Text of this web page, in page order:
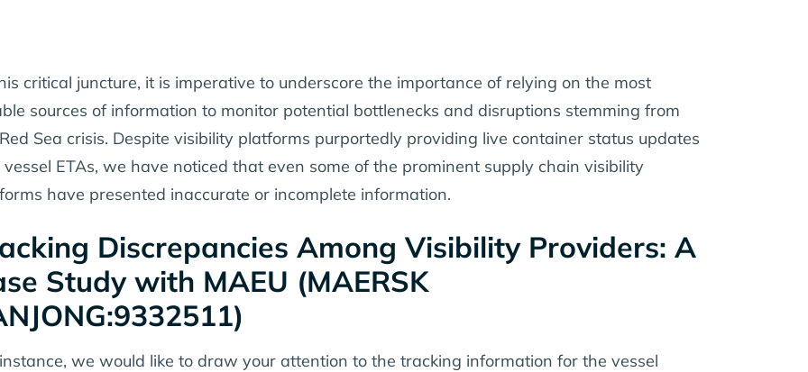
critical juncture, it is imperative to underscore the importance of relying on the most
sources of information to monitor potential bottlenecks and disruptions stemming from
Sea crisis. Despite visibility platforms purportedly providing live container status updates
ETAs, we have noticed that even some of the prominent supply chain visibility
have presented inaccurate or incomplete information.
Discrepancies Among Visibility Providers: A
Study with MAEU (MAERSK
we would like to draw your attention to the tracking information for the vessel